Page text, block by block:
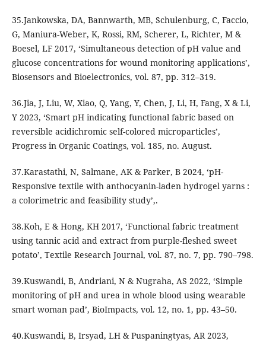
35.Jankowska, DA, Bannwarth, MB, Schulenburg, C, Faccio,
G, Maniura-Weber, K, Rossi, RM, Scherer, L, Richter, M &
Boesel, LF 2017, ‘Simultaneous detection of pH value and
glucose concentrations for wound monitoring applications’,
Biosensors and Bioelectronics, vol. 87, pp. 312–319.
36.Jia, J, Liu, W, Xiao, Q, Yang, Y, Chen, J, Li, H, Fang, X & Li,
Y 2023, ‘Smart pH indicating functional fabric based on
reversible acidichromic self-colored microparticles’,
Progress in Organic Coatings, vol. 185, no. August.
37.Karastathi, N, Salmane, AK & Parker, B 2024, ‘pH-
Responsive textile with anthocyanin-laden hydrogel yarns :
a colorimetric and feasibility study’,.
38.Koh, E & Hong, KH 2017, ‘Functional fabric treatment
using tannic acid and extract from purple-fleshed sweet
potato’, Textile Research Journal, vol. 87, no. 7, pp. 790–798.
39.Kuswandi, B, Andriani, N & Nugraha, AS 2022, ‘Simple
monitoring of pH and urea in whole blood using wearable
smart woman pad’, BioImpacts, vol. 12, no. 1, pp. 43–50.
40.Kuswandi, B, Irsyad, LH & Puspaningtyas, AR 2023,